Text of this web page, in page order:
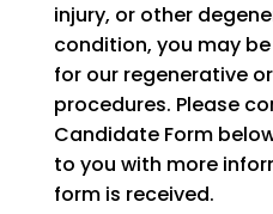
injury, or other
condition, you may
for our regenerative
procedures. Please
Candidate Form
to you with more
form is received.